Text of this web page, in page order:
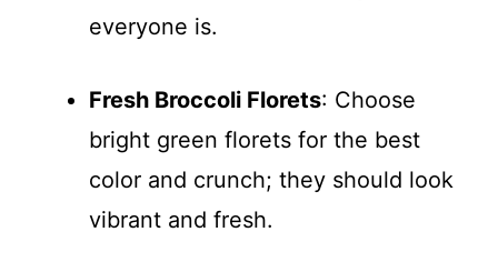
everyone is.
Fresh Broccoli Florets: Choose
bright green florets for the best
color and crunch; they should look
vibrant and fresh.